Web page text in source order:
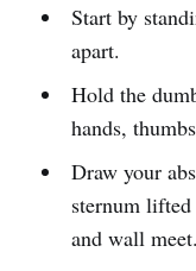
Start by
apart.
Hold the
hands,
Draw your
sternum
and wall meet.